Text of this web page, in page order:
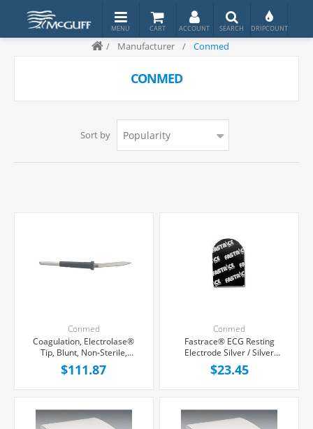
/ Manufacturer / Conmed
CONMED
Sort by
Conmed
Coagulation, Electrolase®
Tip, Blunt, Non-Sterile,
100/Box
$111.87
Conmed
Fastrace® ECG Resting
Electrode Silver / Silver
Chloride, 100/Pack
$23.45